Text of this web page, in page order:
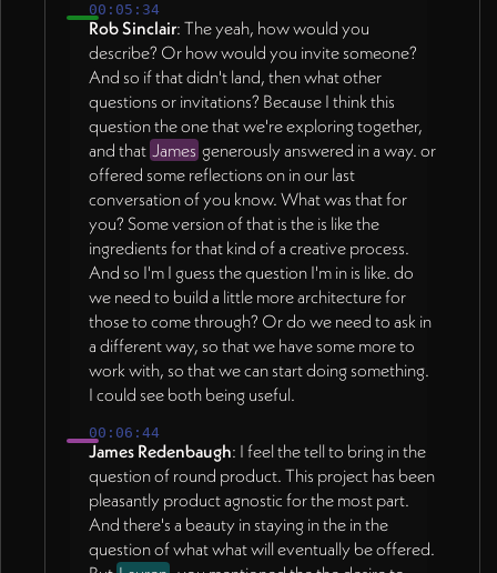
00:05:34
Rob Sinclair: The yeah, how would you
describe? Or how would you invite someone?
And so if that didn't land, then what other
questions or invitations? Because I think this
question the one that we're exploring together,
and that James generously answered in a way. or
offered some reflections on in our last
conversation of you know. What was that for
you? Some version of that is the is like the
ingredients for that kind of a creative process.
And so I'm I guess the question I'm in is like. do
we need to build a little more architecture for
those to come through? Or do we need to ask in
a different way, so that we have some more to
work with, so that we can start doing something.
I could see both being useful.
00:06:44
James Redenbaugh: I feel the tell to bring in the
question of round product. This project has been
pleasantly product agnostic for the most part.
And there's a beauty in staying in the in the
question of what what will eventually be offered.